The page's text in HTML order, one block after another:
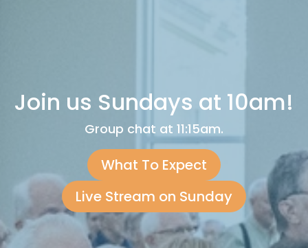
Join us Sundays at 10am!
Group chat at 11:15am.
What To Expect
Live Stream on Sunday